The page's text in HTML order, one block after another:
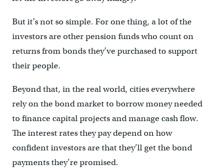
But it’s not so simple. For one thing, a lot of the
investors are other pension funds who count on
returns from bonds they’ve purchased to support
their people.
Beyond that, in the real world, cities everywhere
rely on the bond market to borrow money needed
to finance capital projects and manage cash flow.
The interest rates they pay depend on how
confident investors are that they’ll get the bond
payments they’re promised.